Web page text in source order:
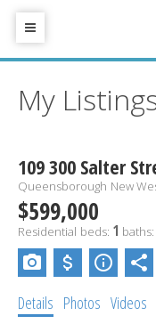
My
109 300 Salter
Queensborough New
$599,000
Residential beds: 1 baths:
Details Photos Videos